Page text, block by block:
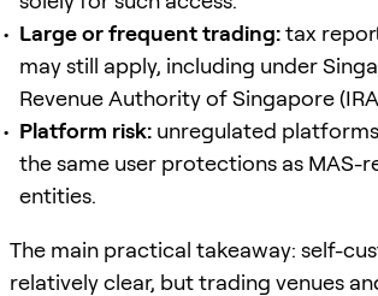
Large or frequent trading:tax
may still apply, including under
Revenue Authority of Singapore
Platform risk: unregulated
the same user protections as MAS-
entities.
The main practical takeaway: self-
relatively clear, but trading venues